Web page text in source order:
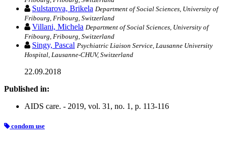
Sulstarova, Brikela Department of Social Sciences, University of
Fribourg, Fribourg, Switzerland
Villani, Michela Department of Social Sciences, University of
Fribourg, Fribourg, Switzerland
Singy, Pascal Psychiatric Liaison Service, Lausanne University
Hospital, Lausanne-CHUV, Switzerland
22.09.2018
Published in:
AIDS care. - 2019, vol. 31, no. 1, p. 113-116
condom use